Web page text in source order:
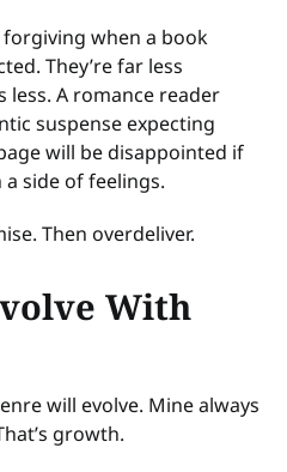
when a book
They’re far less
A romance reader
suspense expecting
will be disappointed if
side of feelings.
Then overdeliver.
With
will evolve. Mine always
growth.